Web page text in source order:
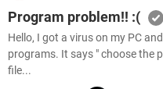
Program problem!! :(
Hello, I got a virus on my PC
programs. It says " choose the
file...